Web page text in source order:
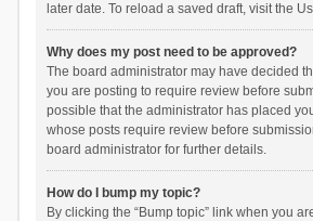
later date. To reload a saved draft, visit the
Why does my post need to be approved?
The board administrator may have decided
you are posting to require review before
possible that the administrator has placed
whose posts require review before
board administrator for further details.
How do I bump my topic?
By clicking the “Bump topic” link when you